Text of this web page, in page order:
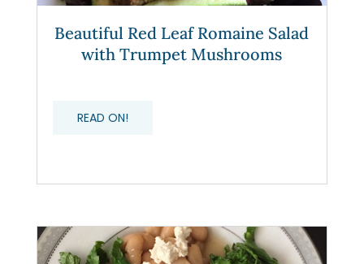
Beautiful Red Leaf Romaine Salad
with Trumpet Mushrooms
READ ON!